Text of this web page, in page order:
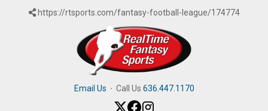
https://rtsports.com/fantasy-football-league/174774
Email Us · Call Us 636.447.1170